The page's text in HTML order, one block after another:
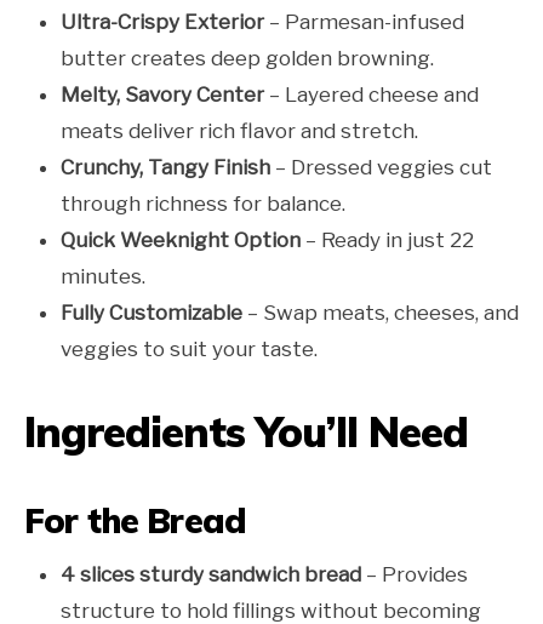
Ultra-Crispy Exterior– Parmesan-infused
butter creates deep golden browning.
Melty, Savory Center– Layered cheese and
meats deliver rich flavor and stretch.
Crunchy, Tangy Finish – Dressed veggies cut
through richness for balance.
Quick Weeknight Option – Ready in just 22
minutes.
Fully Customizable – Swap meats, cheeses, and
veggies to suit your taste.
Ingredients You’ll Need
For the Bread
4 slices sturdy sandwich bread – Provides
structure to hold fillings without becoming